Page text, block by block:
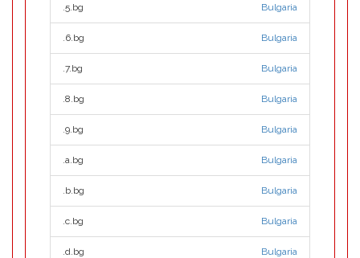
.5.bg Bulgaria
.6.bg Bulgaria
.7.bg Bulgaria
.8.bg Bulgaria
.9.bg Bulgaria
.a.bg Bulgaria
.b.bg Bulgaria
.c.bg Bulgaria
.d.bg Bulgaria